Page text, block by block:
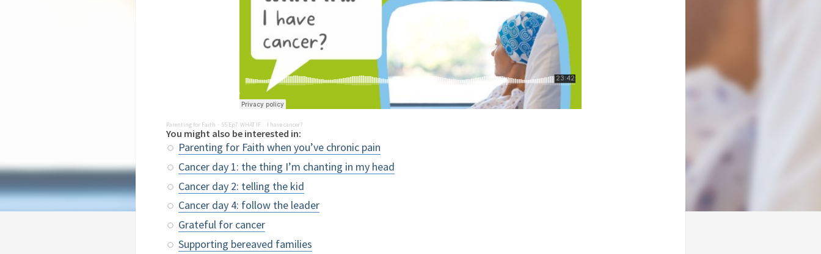
Parenting for Faith · S5 Ep7: WHAT IF… I have cancer?
You might also be interested in:
Parenting for Faith when you’ve chronic pain
Cancer day 1: the thing I’m chanting in my head
Cancer day 2: telling the kid
Cancer day 4: follow the leader
Grateful for cancer
Supporting bereaved families